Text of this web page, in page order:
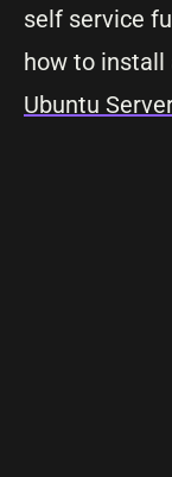
self service
how to install
Ubuntu Server